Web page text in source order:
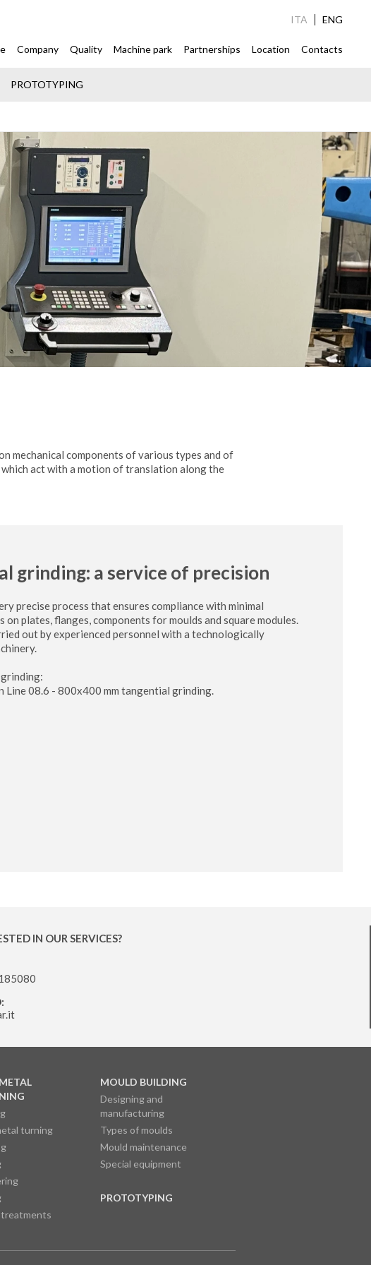
ITA ENG
Company Quality Machine park Partnerships Location Contacts
PROTOTYPING
mechanical components of various types and of
act with a motion of translation along the
grinding: a service of precision
precise process that ensures compliance with minimal
on plates, flanges, components for moulds and square modules.
out by experienced personnel with a technologically
Line 08.6 - 800x400 mm tangential grinding.
IN OUR SERVICES?
turning
treatments
MOULD BUILDING
Designing and
manufacturing
Types of moulds
Mould maintenance
Special equipment
PROTOTYPING